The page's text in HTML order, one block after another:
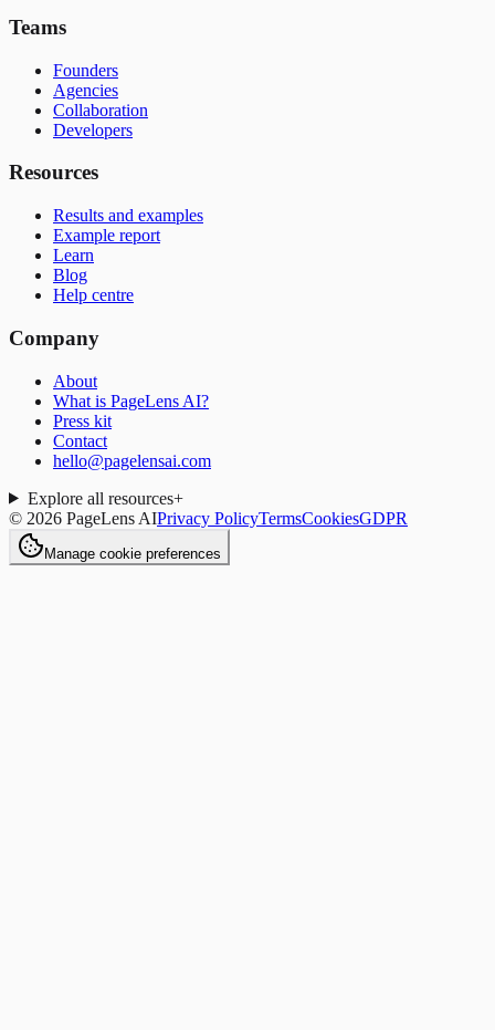
Teams
Founders
Agencies
Collaboration
Developers
Resources
Results and examples
Example report
Learn
Blog
Help centre
Company
About
What is PageLens AI?
Press kit
Contact
hello@pagelensai.com
Explore all resources+
© 2026 PageLens AIPrivacy PolicyTermsCookiesGDPR
Manage cookie preferences